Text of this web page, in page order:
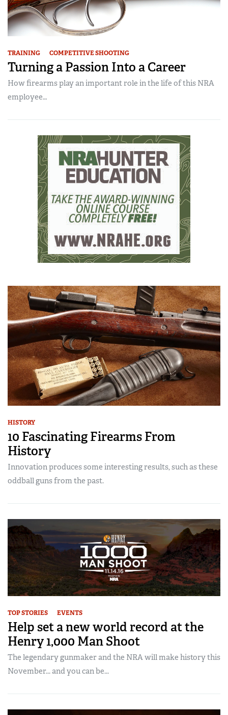
TRAINING COMPETITIVE SHOOTING
Turning a Passion Into a Career
How firearms play an important role in the life of this NRA
employee…
HISTORY
10 Fascinating Firearms From
History
Innovation produces some interesting results, such as these
oddball guns from the past.
TOP STORIES EVENTS
Help set a new world record at the
Henry 1,000 Man Shoot
The legendary gunmaker and the NRA will make history this
November... and you can be...